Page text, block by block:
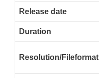
Release date
Duration
Resolution/Fileformat